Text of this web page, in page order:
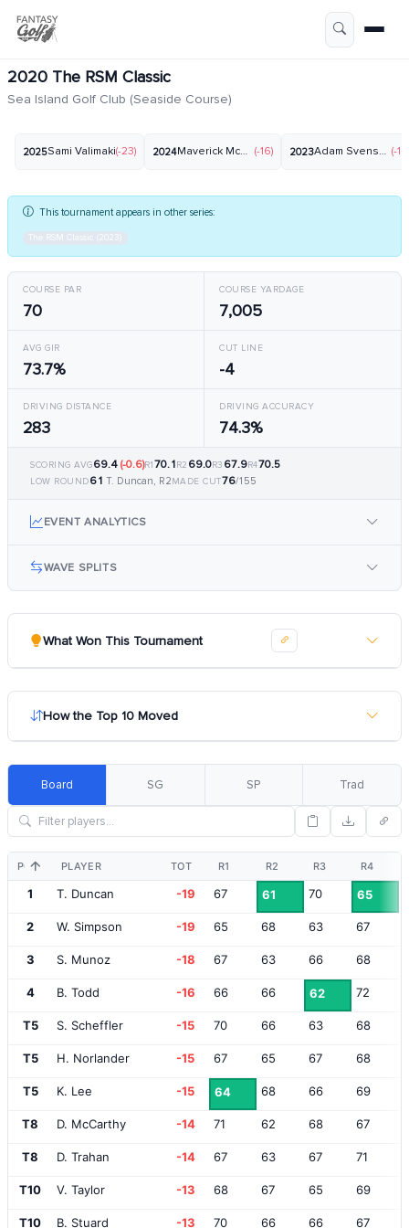
2020 The RSM Classic
Sea Island Golf Club (Seaside Course)
2025Sami Valimaki(-23) 2024Maverick McNealy
(-16) 2023Adam Svensson(-19)
This tournament appears in other series:
The RSM Classic (2023)
COURSE PAR
70
COURSE YARDAGE
7,005
AVG GIR
73.7%
CUT LINE
-4
DRIVING DISTANCE
283
DRIVING ACCURACY
74.3%
SCORING AVG69.4 (-0.6)R170.1R2 69.0R3 67.9R470.5
LOW ROUND61 T. Duncan, R2MADE CUT76/155
EVENT ANALYTICS
WAVE SPLITS
What Won This Tournament
How the Top 10 Moved
Board SG SP Trad
POS PLAYER TOT R1 R2 R3 R4
1 T. Duncan -19 67 61 70 65
2 W. Simpson -19 65 68 63 67
3 S. Munoz -18 67 63 66 68
4 B. Todd -16 66 66 62 72
T5 S. Scheffler -15 70 66 63 68
T5 H. Norlander -15 67 65 67 68
T5 K. Lee -15 64 68 66 69
T8 D. McCarthy -14 71 62 68 67
T8 D. Trahan -14 67 63 67 71
T10 V. Taylor -13 68 67 65 69
T10 B. Stuard -13 70 66 66 67